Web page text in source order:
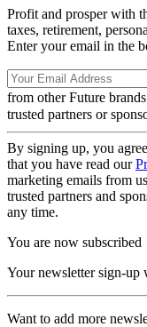
Profit and prosper with
taxes, retirement,
Enter your email in the
from other Future brands
trusted partners or
By signing up, you
that you have read our
marketing emails from
trusted partners and
any time.
You are now subscribed
Your newsletter sign-up
Want to add more